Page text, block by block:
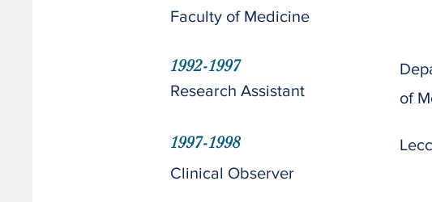
Faculty of Medicine
1992-1997
Research Assistant
1997-1998
Clinical Observer
of